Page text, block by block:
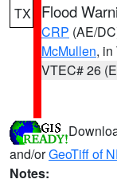
TX Flood
CRP (AE/
McMullen, in
VTEC# 26
and/orGeoTiff of
Notes: